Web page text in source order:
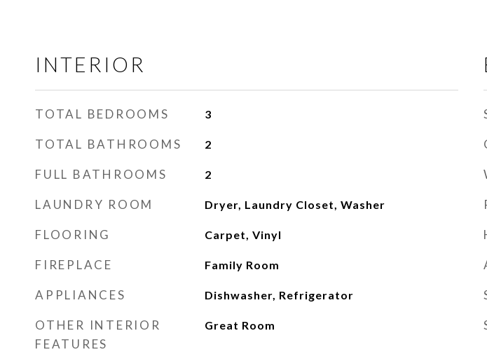
INTERIOR
TOTAL BEDROOMS 3
TOTAL BATHROOMS 2
FULL BATHROOMS 2
LAUNDRY ROOM Dryer, Laundry Closet, Washer
FLOORING Carpet, Vinyl
FIREPLACE Family Room
APPLIANCES Dishwasher, Refrigerator
OTHER INTERIOR
FEATURES
Great Room